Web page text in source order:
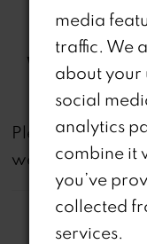
Waistline:
Please note that
website are
media
traffic. We
about your
social
analytics
combine it
you’ve
collected
services.